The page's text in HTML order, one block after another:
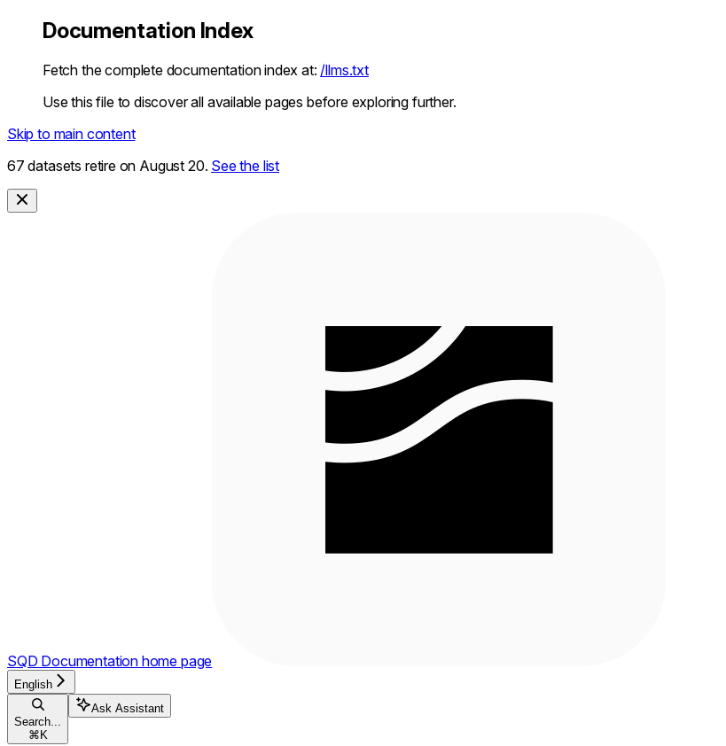
Documentation Index
Fetch the complete documentation index at: /llms.txt
Use this file to discover all available pages before exploring further.
Skip to main content
67 datasets retire on August 20. See the list
SQD Documentation home page
English
Search...
⌘ K
Ask Assistant